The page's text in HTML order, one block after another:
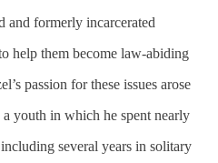
and formerly incarcerated
help them become law-abiding
passion for these issues arose
youth in which he spent nearly
several years in solitary